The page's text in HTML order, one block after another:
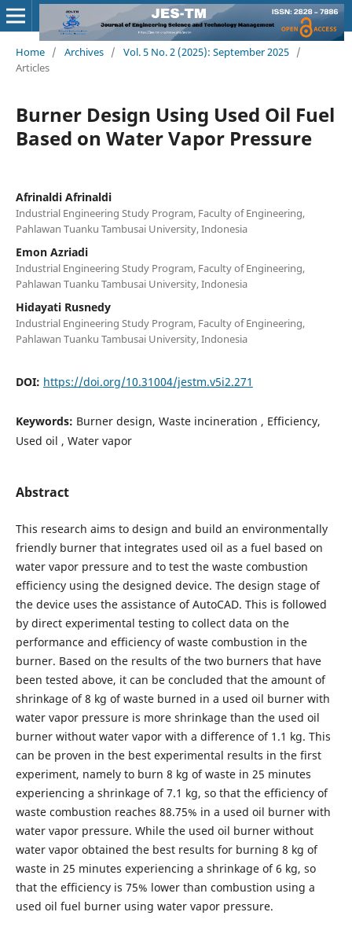
Home / Archives / Vol. 5 No. 2 (2025): September 2025 /
Articles
Burner Design Using Used Oil Fuel
Based on Water Vapor Pressure
Afrinaldi Afrinaldi
Industrial Engineering Study Program, Faculty of Engineering,
Pahlawan Tuanku Tambusai University, Indonesia
Emon Azriadi
Industrial Engineering Study Program, Faculty of Engineering,
Pahlawan Tuanku Tambusai University, Indonesia
Hidayati Rusnedy
Industrial Engineering Study Program, Faculty of Engineering,
Pahlawan Tuanku Tambusai University, Indonesia
DOI: https://doi.org/10.31004/jestm.v5i2.271
Keywords: Burner design, Waste incineration , Efficiency,
Used oil , Water vapor
Abstract
This research aims to design and build an environmentally
friendly burner that integrates used oil as a fuel based on
water vapor pressure and to test the waste combustion
efficiency using the designed device. The design stage of
the device uses the assistance of AutoCAD. This is followed
by direct experimental testing to collect data on the
performance and efficiency of waste combustion in the
burner. Based on the results of the two burners that have
been tested above, it can be concluded that the amount of
shrinkage of 8 kg of waste burned in a used oil burner with
water vapor pressure is more shrinkage than the used oil
burner without water vapor with a difference of 1.1 kg. This
can be proven in the best experimental results in the first
experiment, namely to burn 8 kg of waste in 25 minutes
experiencing a shrinkage of 7.1 kg, so that the efficiency of
waste combustion reaches 88.75% in a used oil burner with
water vapor pressure. While the used oil burner without
water vapor obtained the best results for burning 8 kg of
waste in 25 minutes experiencing a shrinkage of 6 kg, so
that the efficiency is 75% lower than combustion using a
used oil fuel burner using water vapor pressure.